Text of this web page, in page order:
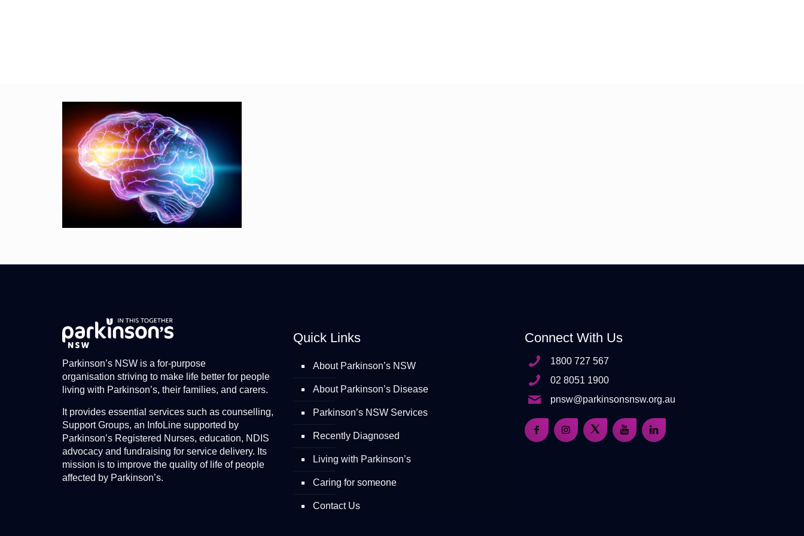
Parkinson’s NSW is a for-purpose
organisation striving to make life better for people
living with Parkinson’s, their families, and carers.
It provides essential services such as counselling,
Support Groups, an InfoLine supported by
Parkinson’s Registered Nurses, education, NDIS
advocacy and fundraising for service delivery. Its
mission is to improve the quality of life of people
affected by Parkinson’s.
Quick Links
About Parkinson’s NSW
About Parkinson’s Disease
Parkinson’s NSW Services
Recently Diagnosed
Living with Parkinson’s
Caring for someone
Contact Us
Connect With Us
1800 727 567
02 8051 1900
pnsw@parkinsonsnsw.org.au